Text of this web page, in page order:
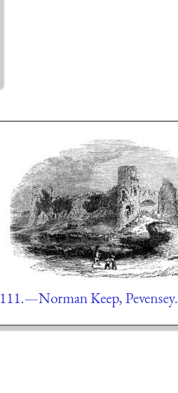
111.—Norman Keep, Pevensey.